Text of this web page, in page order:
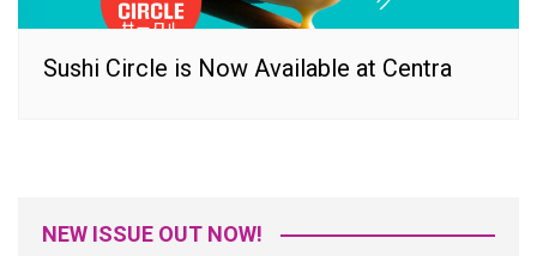
Sushi Circle is Now Available at Centra
NEW ISSUE OUT NOW!